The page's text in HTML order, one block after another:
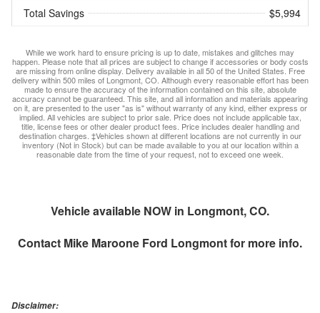
Total Savings $5,994
While we work hard to ensure pricing is up to date, mistakes and glitches may
happen. Please note that all prices are subject to change if accessories or body costs
are missing from online display. Delivery available in all 50 of the United States. Free
delivery within 500 miles of Longmont, CO. Although every reasonable effort has been
made to ensure the accuracy of the information contained on this site, absolute
accuracy cannot be guaranteed. This site, and all information and materials appearing
on it, are presented to the user "as is" without warranty of any kind, either express or
implied. All vehicles are subject to prior sale. Price does not include applicable tax,
title, license fees or other dealer product fees. Price includes dealer handling and
destination charges. ‡Vehicles shown at different locations are not currently in our
inventory (Not in Stock) but can be made available to you at our location within a
reasonable date from the time of your request, not to exceed one week.
Vehicle available NOW in Longmont, CO.
Contact Mike Maroone Ford Longmontfor more info.
Disclaimer: